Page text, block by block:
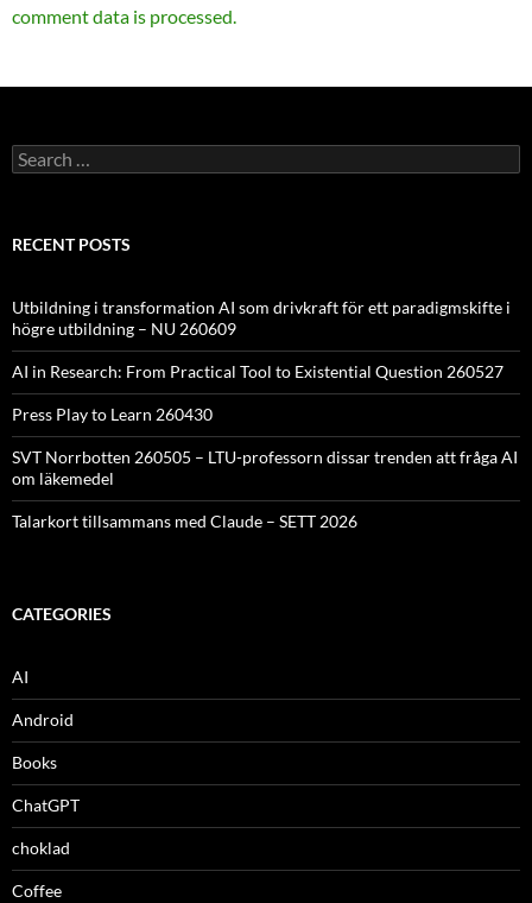
comment data is processed.
Search
for:
RECENT POSTS
Utbildning i transformation AI som drivkraft för ett paradigmskifte i
högre utbildning – NU 260609
AI in Research: From Practical Tool to Existential Question 260527
Press Play to Learn 260430
SVT Norrbotten 260505 – LTU-professorn dissar trenden att fråga AI
om läkemedel
Talarkort tillsammans med Claude – SETT 2026
CATEGORIES
AI
Android
Books
ChatGPT
choklad
Coffee